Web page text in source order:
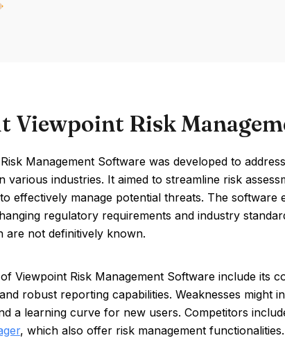
Viewpoint Risk
Management Software was developed to
various industries. It aimed to streamline risk
effectively manage potential threats. The
regulatory requirements and industry
are not definitively known.
Viewpoint Risk Management Software include its
robust reporting capabilities. Weaknesses might
a learning curve for new users. Competitors
, which also offer risk management functionalities.